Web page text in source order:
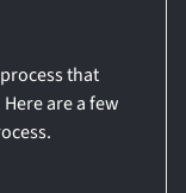
that
are a few